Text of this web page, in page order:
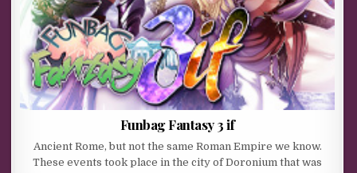
Funbag Fantasy 3 if
Ancient Rome, but not the same Roman Empire we know.
These events took place in the city of Doronium that was